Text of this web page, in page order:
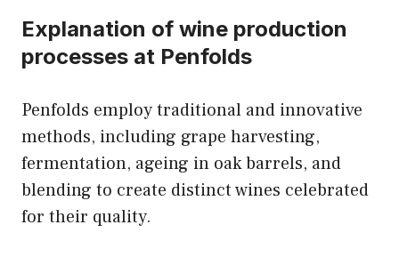
Explanation of wine production
processes at Penfolds
Penfolds employ traditional and innovative
methods, including grape harvesting,
fermentation, ageing in oak barrels, and
blending to create distinct wines celebrated
for their quality.